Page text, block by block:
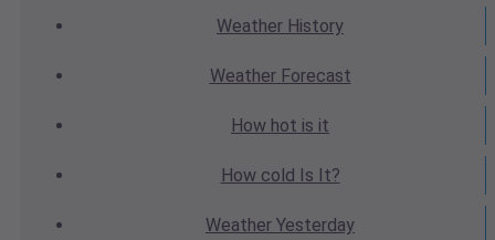
Weather History
WeatherForecast
How hot is it
How cold Is It?
Weather Yesterday